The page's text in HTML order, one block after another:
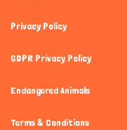
Privacy Policy
GDPR Privacy Policy
Endangered Animals
Terms & Conditions